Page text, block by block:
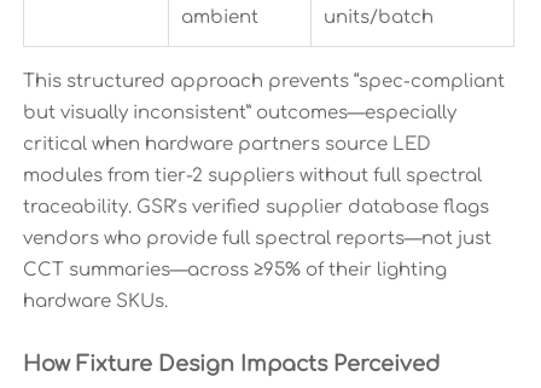
ambient units/batch
This structured approach prevents “spec-compliant
but visually inconsistent” outcomes—especially
critical when hardware partners source LED
modules from tier-2 suppliers without full spectral
traceability. GSR’s verified supplier database flags
vendors who provide full spectral reports—not just
CCT summaries—across ≥95% of their lighting
hardware SKUs.
How Fixture Design Impacts Perceived